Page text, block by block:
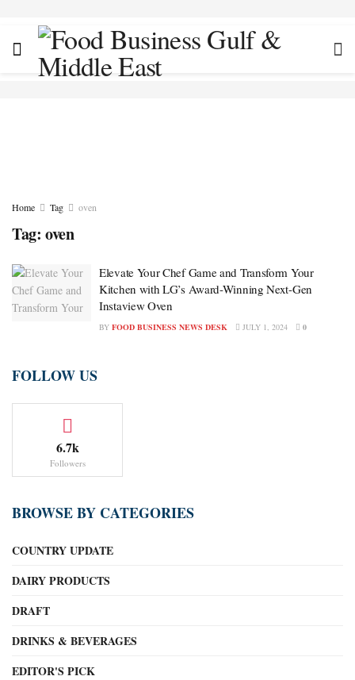
Home Tag oven
Tag: oven
Elevate Your Chef Game and Transform Your
Kitchen with LG’s Award-Winning Next-Gen
Instaview Oven
BY FOOD BUSINESS NEWS DESK JULY 1, 2024 0
FOLLOW US
6.7k
Followers
BROWSE BY CATEGORIES
COUNTRY UPDATE
DAIRY PRODUCTS
DRAFT
DRINKS & BEVERAGES
EDITOR'S PICK